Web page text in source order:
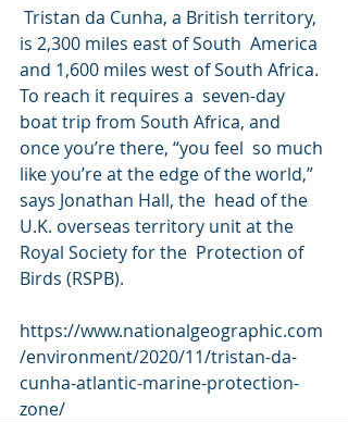
is 2,300 miles east of South  America
and 1,600 miles west of South Africa.
To reach it requires a  seven-day
boat trip from South Africa, and
once you’re there, “you feel  so much
like you’re at the edge of the world,”
says Jonathan Hall, the  head of the
U.K. overseas territory unit at the
Royal Society for the  Protection of
Birds (RSPB).
https://www.nationalgeographic.com
/environment/2020/11/tristan-da-
cunha-atlantic-marine-protection-
zone/